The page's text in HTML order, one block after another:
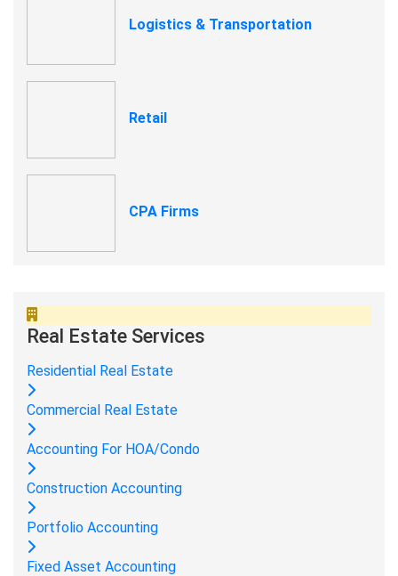
Logistics & Transportation
Retail
CPA Firms
Real Estate Services
Residential Real Estate
Commercial Real Estate
Accounting For HOA/Condo
Construction Accounting
Portfolio Accounting
Fixed Asset Accounting